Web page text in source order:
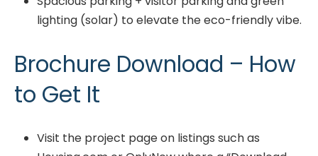
lighting (solar) to elevate the eco-friendly vibe.
Brochure Download – How
to Get It
Visit the project page on listings such as